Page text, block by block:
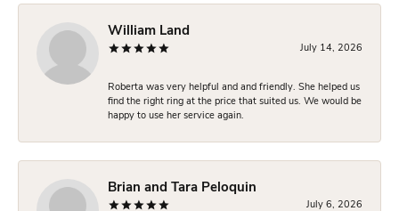
William Land
July 14, 2026
Roberta was very helpful and and friendly. She helped us
find the right ring at the price that suited us. We would be
happy to use her service again.
Brian and Tara Peloquin
July 6, 2026